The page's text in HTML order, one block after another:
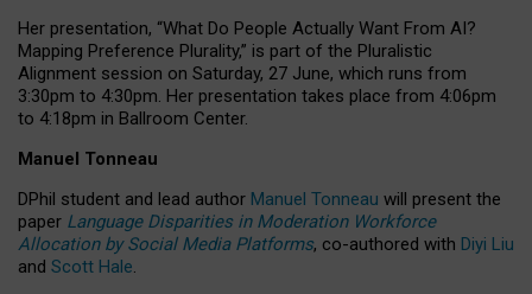
Her presentation, “What Do People Actually Want From AI?
Mapping Preference Plurality,” is part of the Pluralistic
Alignment session on Saturday, 27 June, which runs from
3:30pm to 4:30pm. Her presentation takes place from 4:06pm
to 4:18pm in Ballroom Center.
Manuel Tonneau
DPhil student and lead author Manuel Tonneau will present the
paper Language Disparities in Moderation Workforce
Allocation by Social Media Platforms, co-authored with Diyi Liu
and Scott Hale.